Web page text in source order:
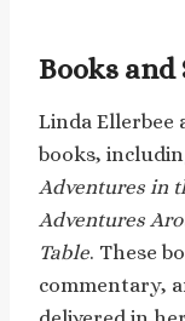
Books
Linda Ellerbee
books,
Adventures in
Adventures
Table. These
commentary,